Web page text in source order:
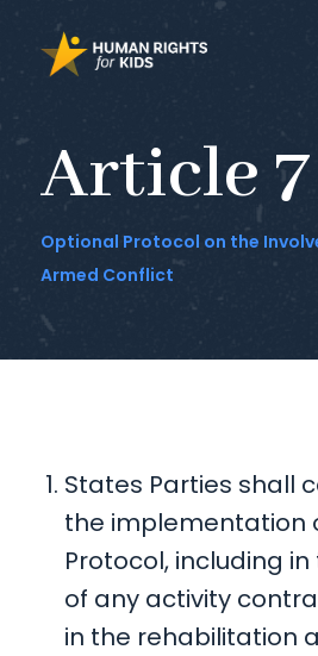
Article 7
Optional Protocol on the
Armed Conflict
States Parties shall
the implementation
Protocol, including
of any activity
in the rehabilitation